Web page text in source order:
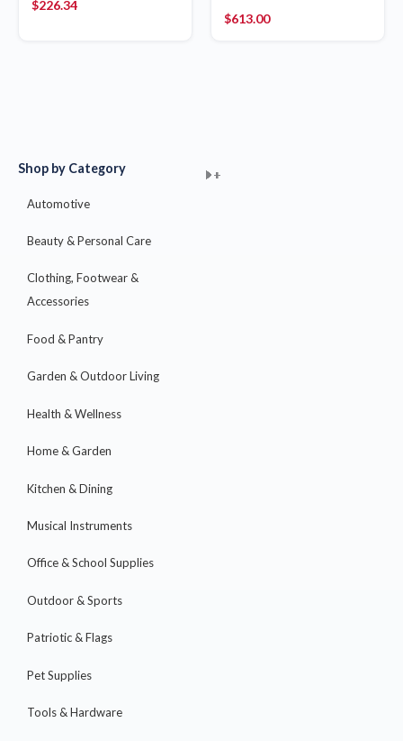
Shop by Category
Automotive
+
Beauty & Personal Care
+
Clothing, Footwear &
Accessories
+
Food & Pantry
+
Garden & Outdoor Living
+
Health & Wellness
+
Home & Garden
+
Kitchen & Dining
+
Musical Instruments
+
Office & School Supplies
+
Outdoor & Sports
+
Patriotic & Flags
+
Pet Supplies
+
Tools & Hardware
+
+
$226.34
$613.00